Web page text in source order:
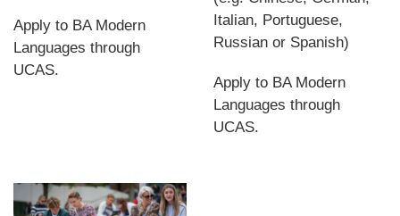
Apply to BA Modern
Languages through
UCAS.
Italian, Portuguese,
Russian or Spanish)
Apply to BA Modern
Languages through
UCAS.